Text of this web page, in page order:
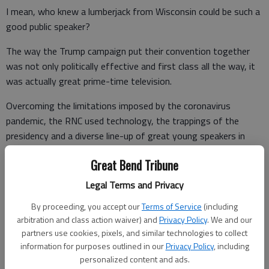
Great Bend Tribune
Legal Terms and Privacy
By proceeding, you accept ourTerms of Service (including
arbitration and class action waiver) andPrivacy Policy. We and our
partners use cookies, pixels, and similar technologies to collect
information for purposes outlined in ourPrivacy Policy, including
personalized content and ads.
I mean, who knew a lumberjack from Wisconsin could be such a
good public speaker?
The way the Trump campaign put their convention together
was not only politically effective and first class all the way, it
was actually great prime-time television.
Overcoming the limitations imposed by the coronavirus
pandemic, the RNC used technology, the trappings of the
presidency and a diverse line-up of great young speakers in
many smart and entertaining ways.
compared to the Democrats’ draggy snooze-fest, which
looked like it was shot in an airplane hangar and felt like a
Zoom meeting of angry politicians and spoiled Hollywood